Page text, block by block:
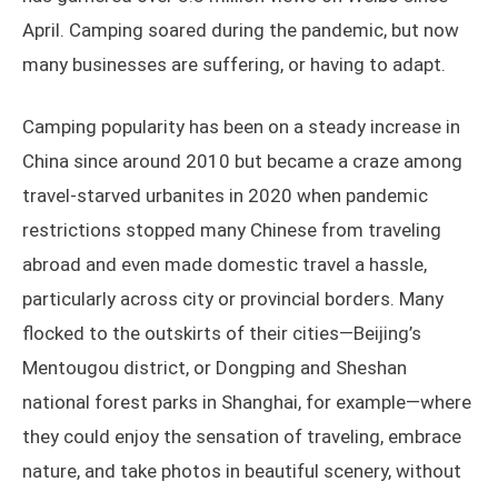
April. Camping soared during the pandemic, but now
many businesses are suffering, or having to adapt.
Camping popularity has been on a steady increase in
China since around 2010 but became a craze among
travel-starved urbanites in 2020 when pandemic
restrictions stopped many Chinese from traveling
abroad and even made domestic travel a hassle,
particularly across city or provincial borders. Many
flocked to the outskirts of their cities—Beijing’s
Mentougou district, or Dongping and Sheshan
national forest parks in Shanghai, for example—where
they could enjoy the sensation of traveling, embrace
nature, and take photos in beautiful scenery, without